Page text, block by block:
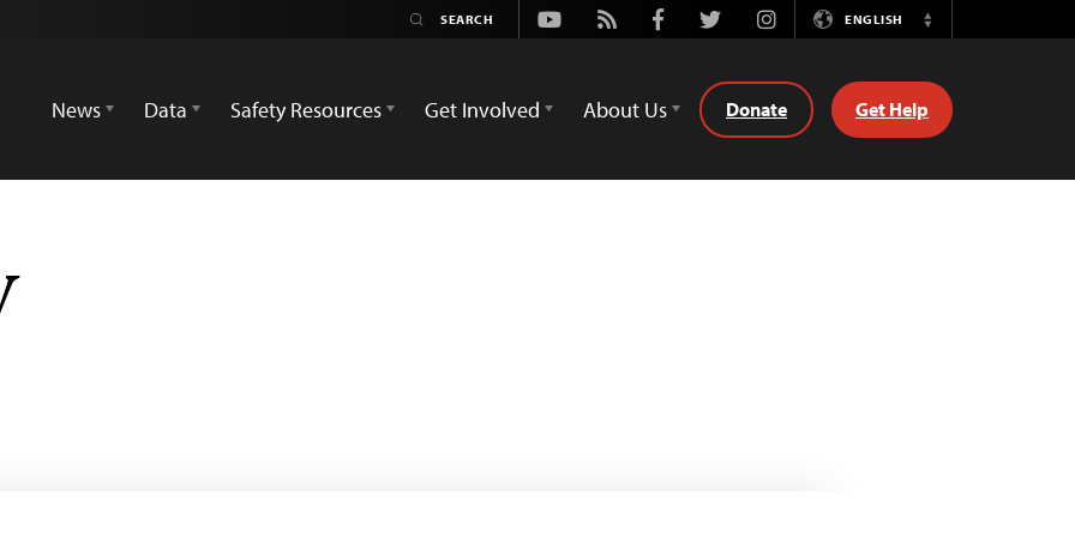
Youtube
Rss FacebookTwitterInstagramENGLISH
Switch
News
Data Safety Resources Get Involved About Us Donate Get Help